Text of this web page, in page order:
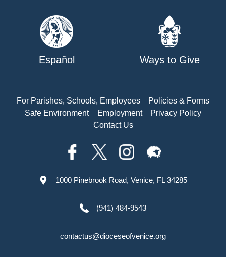
Español Ways to Give
For Parishes, Schools, Employees
Policies & Forms
Safe Environment
Employment
Privacy Policy
Contact Us
1000 Pinebrook Road, Venice, FL 34285
(941) 484-9543
contactus@dioceseofvenice.org